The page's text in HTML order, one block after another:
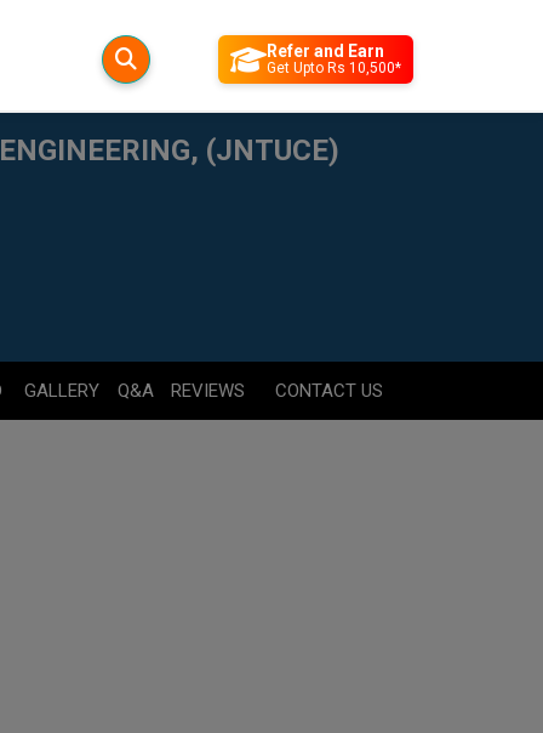
Refer and Earn
Get Upto Rs 10,500*
(JNTUCE)
GALLERY Q&A REVIEWS CONTACT US